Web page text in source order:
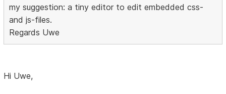
my suggestion: a tiny editor to edit embedded css-
and js-files.
Regards Uwe
Hi Uwe,